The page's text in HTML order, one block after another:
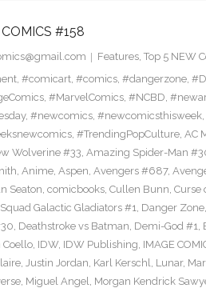
#158
Features, Top 5 NEW
, #comicart, #comics, #dangerzone,
, #MarvelComics, #NCBD,
, #newcomics, #newcomicsthisweek,
, #TrendingPopCulture, AC
Wolverine #33, Amazing Spider-Man
, Anime, Aspen, Avengers #687,
Seaton, comicbooks, Cullen Bunn, Curse
Galactic Gladiators #1, Danger Zone,
, Deathstroke vs Batman, Demi-God #1,
Coello, IDW, IDW Publishing, IMAGE
, Justin Jordan, Karl Kerschl, Lunar,
, Miguel Angel, Morgan Kendrick